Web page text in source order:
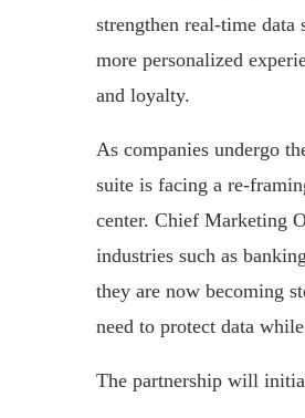
strengthen real-time
more personalized
and loyalty.
As companies undergo
suite is facing a re-
center. Chief Marketing
industries such as
they are now becoming
need to protect data
The partnership will